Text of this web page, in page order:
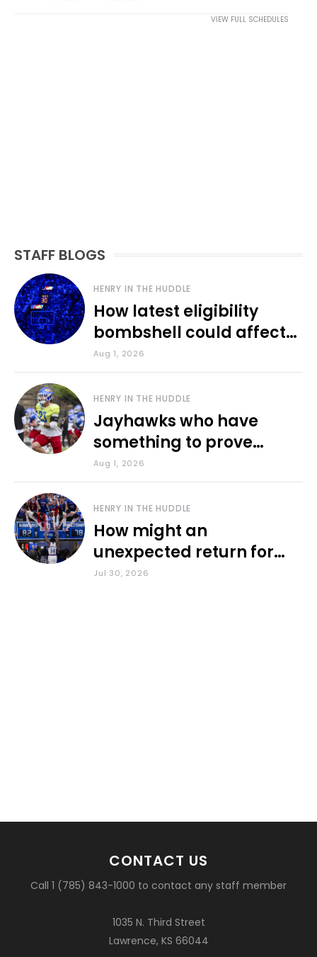
VIEW FULL SCHEDULES
STAFF BLOGS
HENRY IN THE HUDDLE
How latest eligibility
bombshell could affect
various KU sports
Aug 1, 2026
HENRY IN THE HUDDLE
Jayhawks who have
something to prove
during fall camp
Aug 1, 2026
HENRY IN THE HUDDLE
How might an
unexpected return for
Council impact KU
Jul 30, 2026
CONTACT US
Call 1 (785) 843-1000 to contact any staff member
1035 N. Third Street
Lawrence, KS 66044